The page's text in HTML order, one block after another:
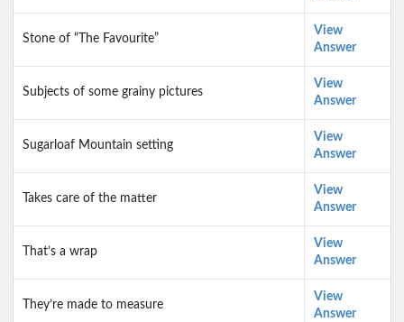
Stone of “The Favourite”
View
Answer
Subjects of some grainy pictures
View
Answer
Sugarloaf Mountain setting
View
Answer
Takes care of the matter
View
Answer
That’s a wrap
View
Answer
They’re made to measure
View
Answer